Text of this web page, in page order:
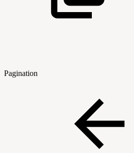
Pagination